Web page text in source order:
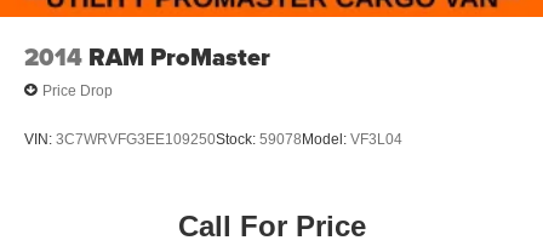
2014 RAM ProMaster
Price Drop
VIN: 3C7WRVFG3EE109250Stock: 59078Model: VF3L04
Call For Price